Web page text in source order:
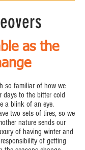
as the
so familiar of how we
days to the bitter cold
a blink of an eye.
two sets of tires, so we
nature sends our
of having winter and
of getting